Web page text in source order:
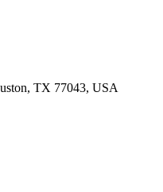
TX 77043, USA